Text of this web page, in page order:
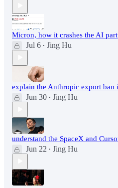
Micron, how it crashes the AI
Jul 6 • Jing Hu
explain the Anthropic export ban
Jun 30 • Jing Hu
understand the SpaceX and
Jun 22 • Jing Hu